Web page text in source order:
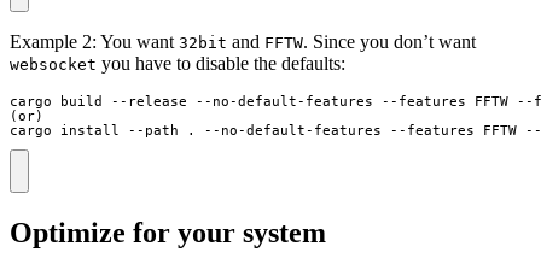
Example 2: You want 32bit and FFTW. Since you don’t want
websocket you have to disable the defaults:
cargo build --release --no-default-features --features FFTW --
(or)
cargo install --path . --no-default-features --features FFTW
Optimize for your system